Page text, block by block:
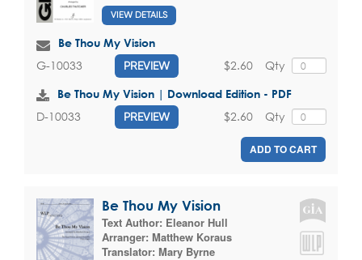
VIEW DETAILS
Be Thou My Vision
G-10033 PREVIEW Qty
$2.60
Be Thou My Vision | Download Edition - PDF
D-10033 PREVIEW Qty
$2.60
ADD TO CART
Be Thou My Vision
Text Author: Eleanor Hull
Arranger: Matthew Koraus
Translator: Mary Byrne